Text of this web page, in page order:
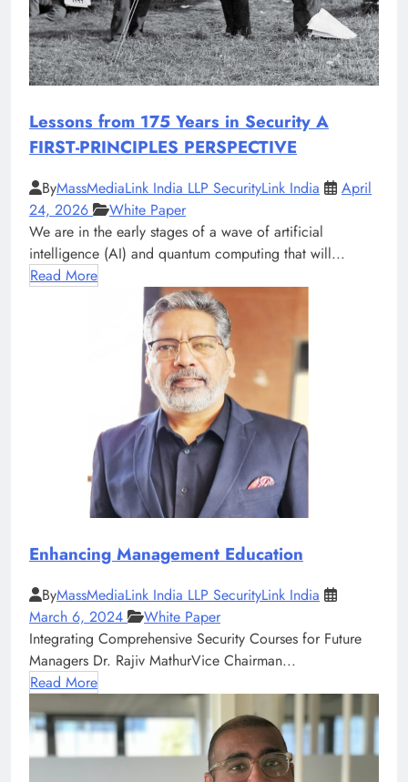
Lessons from 175 Years in Security A
FIRST-PRINCIPLES PERSPECTIVE
ByMassMediaLink India LLP SecurityLink India
April
24, 2026
White Paper
We are in the early stages of a wave of artificial
intelligence (AI) and quantum computing that will...
Read More
Enhancing Management Education
ByMassMediaLink India LLP SecurityLink India
March 6, 2024
White Paper
Integrating Comprehensive Security Courses for Future
Managers Dr. Rajiv MathurVice Chairman...
Read More